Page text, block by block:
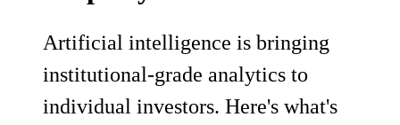
Artificial intelligence is bringing
institutional-grade analytics to
individual investors. Here's what's